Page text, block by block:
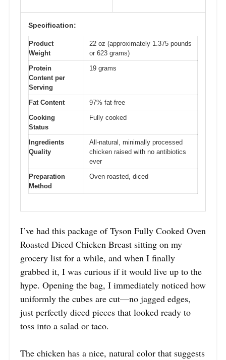
Specification:
Product
Weight
22 oz (approximately 1.375 pounds
or 623 grams)
Protein
Content per
Serving
19 grams
Fat Content
97% fat-free
Cooking
Status
Fully cooked
Ingredients
Quality
All-natural, minimally processed
chicken raised with no antibiotics
ever
Preparation
Method
Oven roasted, diced
I’ve had this package of Tyson Fully Cooked Oven
Roasted Diced Chicken Breast sitting on my
grocery list for a while, and when I finally
grabbed it, I was curious if it would live up to the
hype. Opening the bag, I immediately noticed how
uniformly the cubes are cut—no jagged edges,
just perfectly diced pieces that looked ready to
toss into a salad or taco.
The chicken has a nice, natural color that suggests